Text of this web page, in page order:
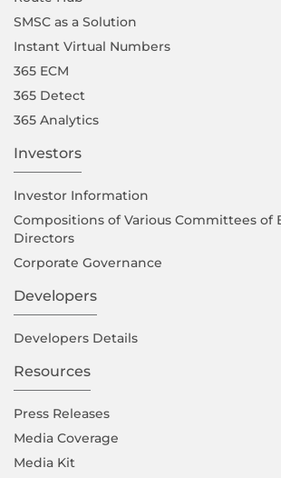
SMSC as a Solution
Instant Virtual Numbers
365 ECM
365 Detect
365 Analytics
Investors
Investor Information
Compositions of Various Committees of
Directors
Corporate Governance
Developers
Developers Details
Resources
Press Releases
Media Coverage
Media Kit